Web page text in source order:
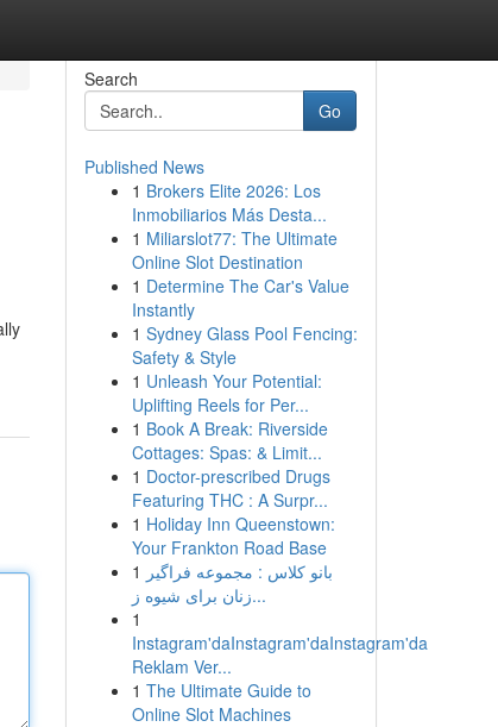
Search
Go
Published News
1 Brokers Elite 2026: Los
Inmobiliarios Más Desta...
1 Miliarslot77: The Ultimate
Online Slot Destination
1 Determine The Car's Value
Instantly
1 Sydney Glass Pool Fencing:
Safety & Style
1 Unleash Your Potential:
Uplifting Reels for Per...
1 Book A Break: Riverside
Cottages: Spas: & Limit...
1 Doctor-prescribed Drugs
Featuring THC : A Surpr...
1 Holiday Inn Queenstown:
Your Frankton Road Base
1 بانو کلاس : مجموعه فراگیر
زنان برای شیوه ز...
1
Instagram'daInstagram'daInstagram'da
Reklam Ver...
1 The Ultimate Guide to
Online Slot Machines